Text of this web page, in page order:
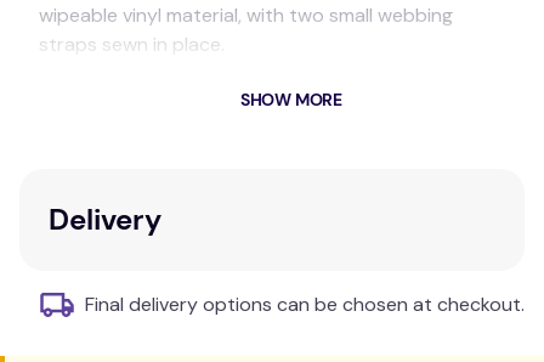
wipeable vinyl material, with two small webbing
straps sewn in place.
during surgery.
Adjustability:
Additional Information
SHOW MORE
Delivery
Final delivery options can be chosen at checkout.